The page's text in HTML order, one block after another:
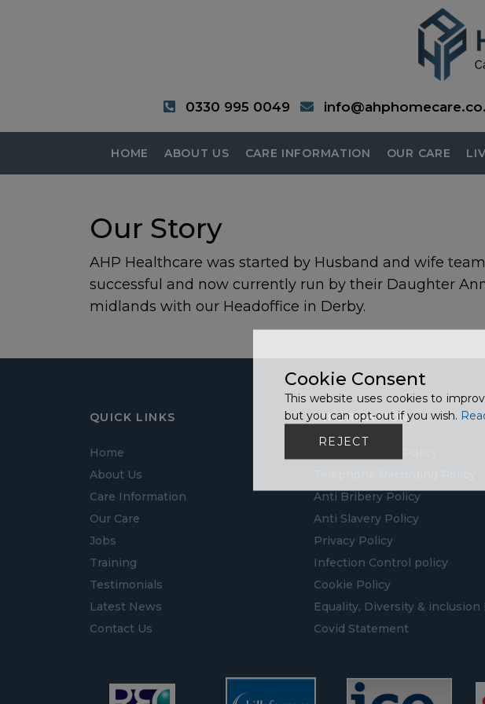
0330 995 0049
HOME ABOUT US CARE INFORMATION OUR CARE
Our Story
AHP Healthcare was started by Husband and wife
successful and now currently run by their Daughter
midlands with our Headoffice in Derby.
QUICK LINKS
Home
About Us
Care Information
Our Care
Jobs
Training
Testimonials
Latest News
Contact Us
INFORMATION
Anti Bribery Policy
Anti Slavery Policy
Privacy Policy
Infection Control policy
Cookie Policy
Equality, Diversity & inclusion
Covid Statement
Cookie Consent
This website uses cookies to
but you can opt-out if you wish.
REJECT